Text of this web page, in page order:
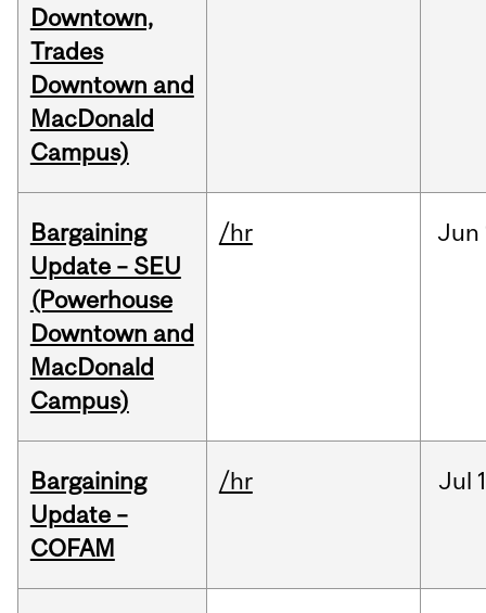
Downtown,
Trades
Downtown and
MacDonald
Campus)
Bargaining
Update – SEU
(Powerhouse
Downtown and
MacDonald
Campus)
/hr Jun
Bargaining
Update –
COFAM
/hr Jul